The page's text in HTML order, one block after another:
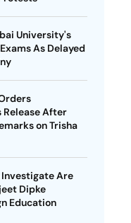
University's
As Delayed
Release After
on Trisha
Investigate Are
Dipke
Education